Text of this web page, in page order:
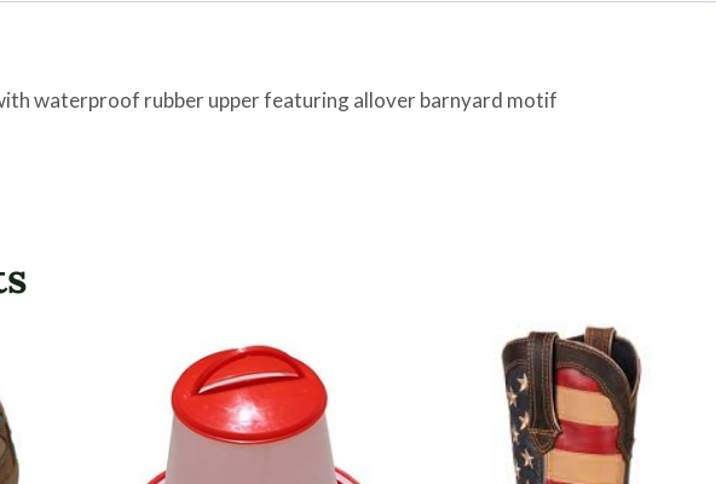
waterproof rubber upper featuring allover barnyard motif